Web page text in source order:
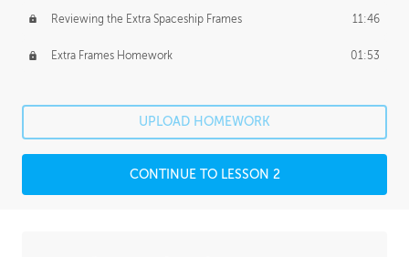
Reviewing the Extra Spaceship Frames 11:46
Extra Frames Homework 01:53
UPLOAD HOMEWORK
CONTINUE TO LESSON 2